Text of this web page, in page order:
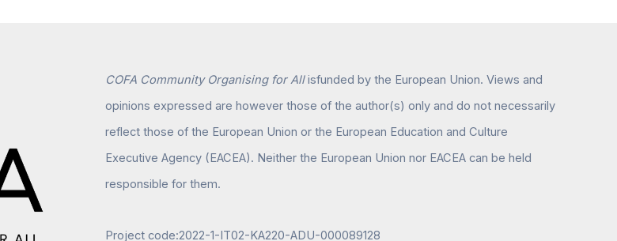
COFA Community Organising for Allisfunded by the European Union. Views and
opinions expressed are however those of the author(s) only and do not necessarily
reflect those of the European Union or the European Education and Culture
Executive Agency (EACEA). Neither the European Union nor EACEA can be held
responsible for them.
Project code:2022-1-IT02-KA220-ADU-000089128